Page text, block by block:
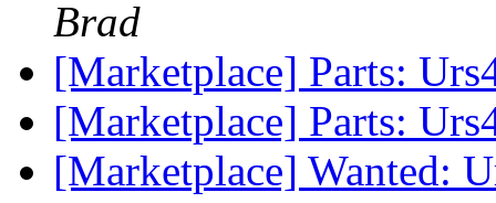
Brad
[Marketplace] Parts:
[Marketplace] Parts:
[Marketplace] Wanted: